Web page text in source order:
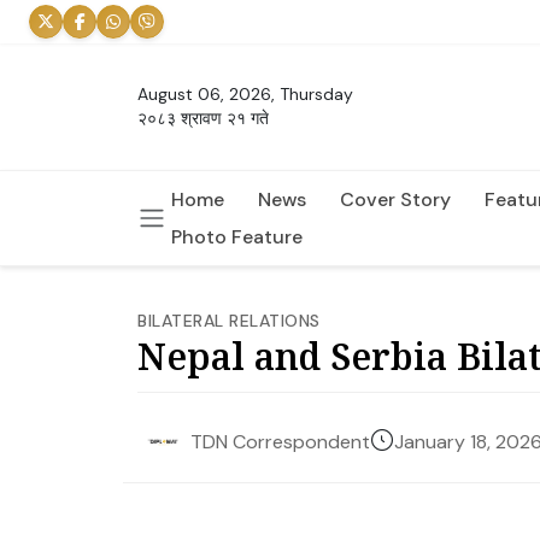
August 06, 2026, Thursday
२०८३ श्रावण २१ गते
Home News Cover Story
Photo Feature
BILATERAL RELATIONS
Nepal and Serbia
TDN Correspondent January 18, 2026